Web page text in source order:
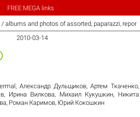
FREE MEGA links
albums and photos of assorted, paparazzi,
2010-03-14
, Александр Дульщиков, Артем Ткаченко,
, Ирина Вилкова, Михаил Кукушкин, Никита
, Роман Каримов, Юрий Кокошкин